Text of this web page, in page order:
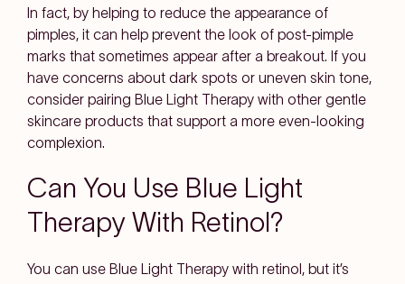
In fact, by helping to reduce the appearance of
pimples, it can help prevent the look of post-pimple
marks that sometimes appear after a breakout. If you
have concerns about dark spots or uneven skin tone,
consider pairing Blue Light Therapy with other gentle
skincare products that support a more even-looking
complexion.
Can You Use Blue Light
Therapy With Retinol?
You can use Blue Light Therapy with retinol, but it’s